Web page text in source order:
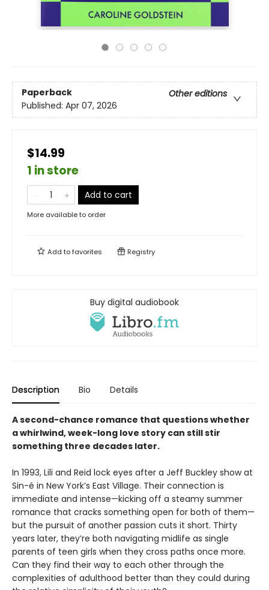
Paperback
Other editions
Published: Apr 07, 2026
$14.99
1 in store
Add to cart
More available to order
Add tofavorites Registry
Buy digital audiobook
Description Bio Details
A second-chance romance that questions whether
a whirlwind, week-long love story can still stir
something three decades later.
In 1993, Lili and Reid lock eyes after a Jeff Buckley show at
Sin-é in New York’s East Village. Their connection is
immediate and intense—kicking off a steamy summer
romance that cracks something open for both of them—
but the pursuit of another passion cuts it short. Thirty
years later, they’re both navigating midlife as single
parents of teen girls when they cross paths once more.
Can they find their way to each other through the
complexities of adulthood better than they could during